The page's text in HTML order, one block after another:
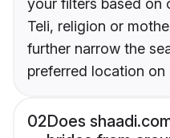
your filters based on
Teli, religion or
further narrow the
preferred location on
02Does